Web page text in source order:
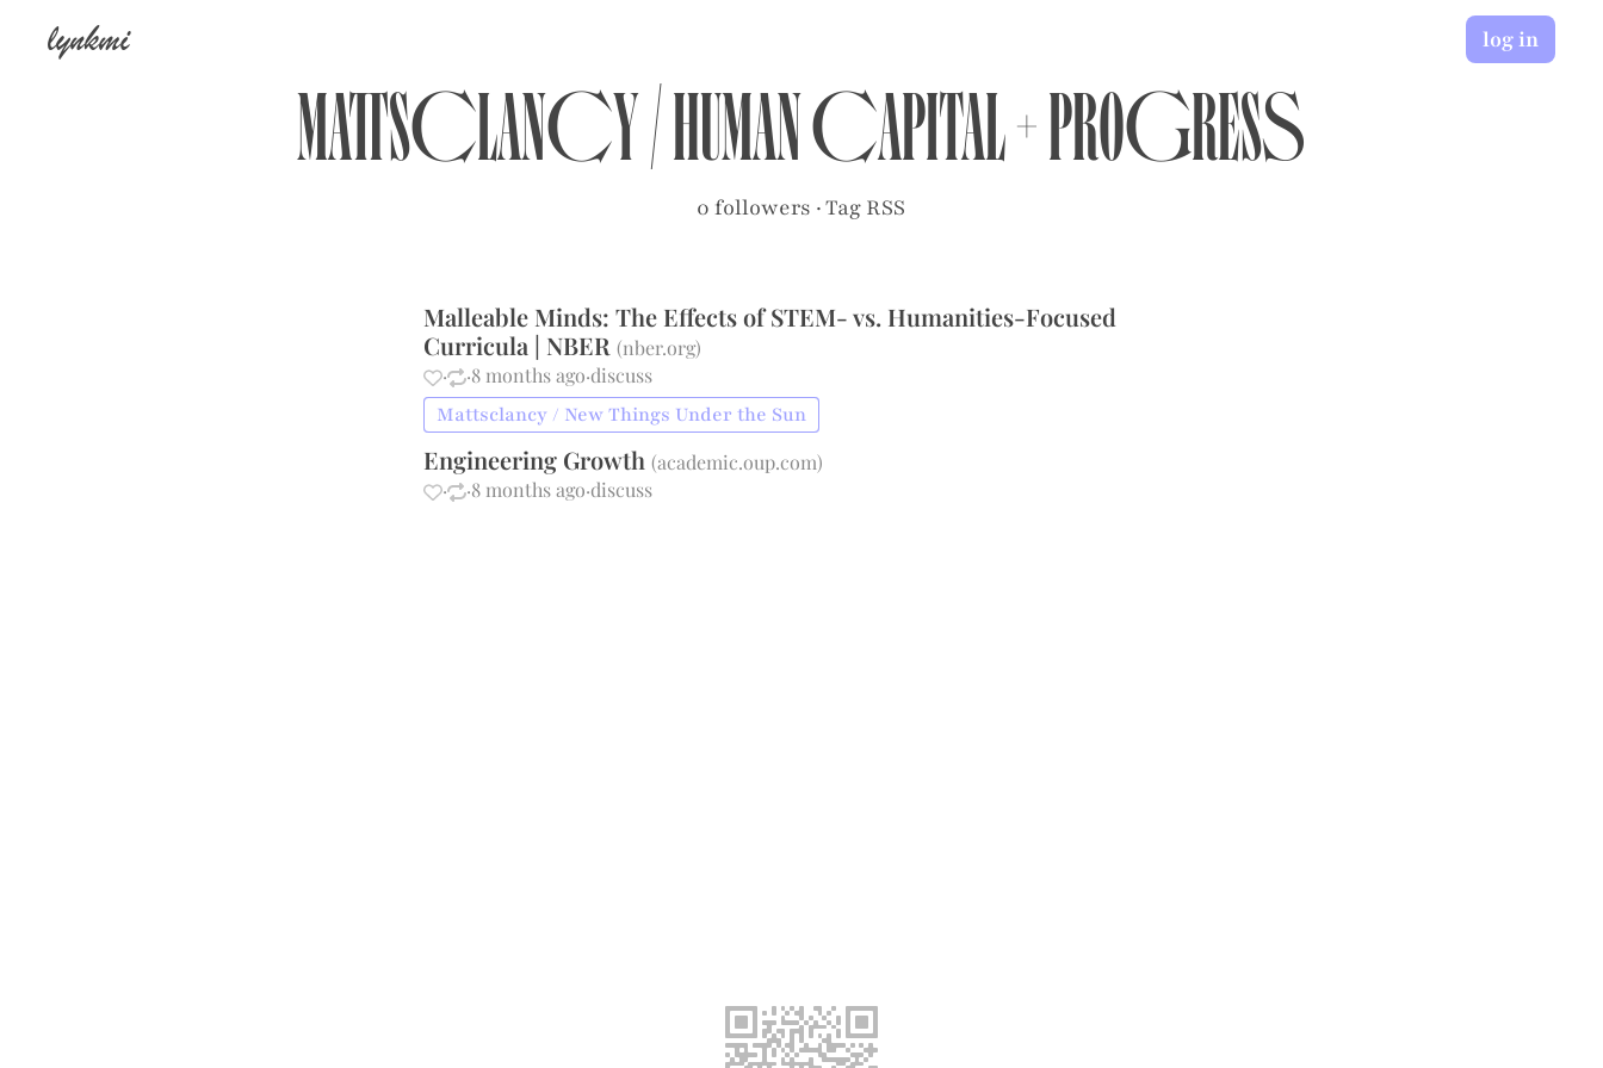
lynkmi
Mattsclancy/Human Capital + Progress
0 followers ·Tag RSS
log in
Malleable Minds: The Effects of STEM- vs. Humanities-Focused
Curricula | NBER (nber.org)
·
·8 months ago·discuss
Mattsclancy / New Things Under the Sun
Engineering Growth (academic.oup.com)
·
·8 months ago·discuss